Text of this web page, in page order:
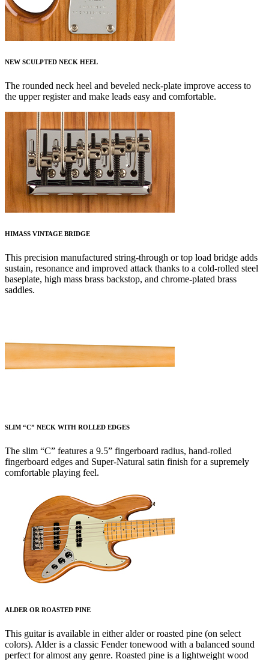
NEW SCULPTED NECK HEEL
The rounded neck heel and beveled neck-plate improve access to
the upper register and make leads easy and comfortable.
HIMASS VINTAGE BRIDGE
This precision manufactured string-through or top load bridge adds
sustain, resonance and improved attack thanks to a cold-rolled steel
baseplate, high mass brass backstop, and chrome-plated brass
saddles.
SLIM “C” NECK WITH ROLLED EDGES
The slim “C” features a 9.5” fingerboard radius, hand-rolled
fingerboard edges and Super-Natural satin finish for a supremely
comfortable playing feel.
ALDER OR ROASTED PINE
This guitar is available in either alder or roasted pine (on select
colors). Alder is a classic Fender tonewood with a balanced sound
perfect for almost any genre. Roasted pine is a lightweight wood